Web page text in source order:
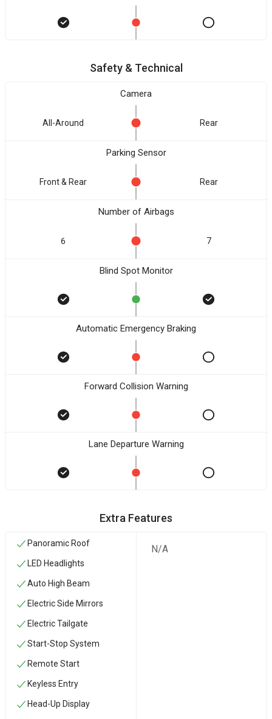
Safety & Technical
Camera
All-Around Rear
Parking Sensor
Front & Rear Rear
Number of Airbags
6 7
Blind Spot Monitor
Automatic Emergency Braking
Forward Collision Warning
Lane Departure Warning
Extra Features
Panoramic Roof
LED Headlights
Auto High Beam
Electric Side Mirrors
Electric Tailgate
Start-Stop System
Remote Start
Keyless Entry
Head-Up Display
N/A